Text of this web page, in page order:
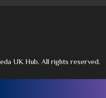
UK Hub. All rights reserved.